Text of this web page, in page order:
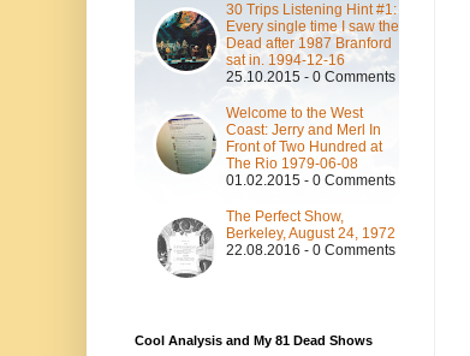
30 Trips Listening Hint #1:
Every single time I saw the
Dead after 1987 Branford
sat in. 1994-12-16
25.10.2015 - 0 Comments
Welcome to the West
Coast: Jerry and Merl In
Front of Two Hundred at
The Rio 1979-06-08
01.02.2015 - 0 Comments
The Perfect Show,
Berkeley, August 24, 1972
22.08.2016 - 0 Comments
Cool Analysis and My 81 Dead Shows